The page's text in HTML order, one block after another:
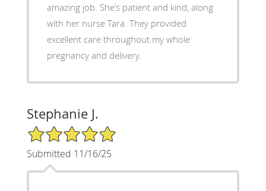
amazing job. She’s patient and kind, along
with her nurse Tara. They provided
excellent care throughout my whole
pregnancy and delivery.
Stephanie J.
5/5 Star Rating
Submitted 11/16/25